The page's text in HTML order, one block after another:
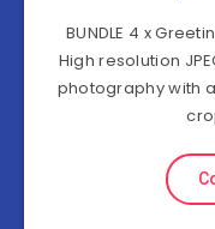
BUNDLE 4 x
High resolution
photography with